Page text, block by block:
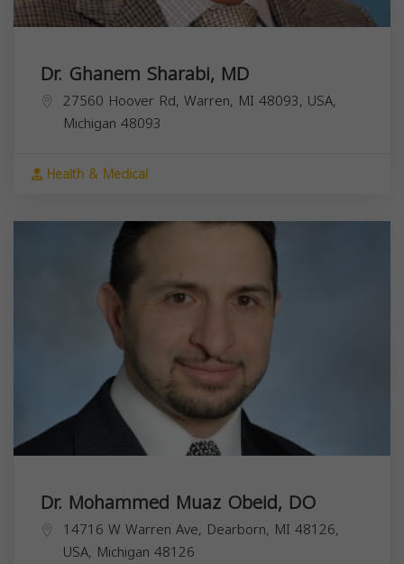
Dr. Ghanem Sharabi, MD
27560 Hoover Rd, Warren, MI 48093, USA,
Michigan 48093
Health & Medical
Dr. Mohammed Muaz Obeid, DO
14716 W Warren Ave, Dearborn, MI 48126,
USA, Michigan 48126